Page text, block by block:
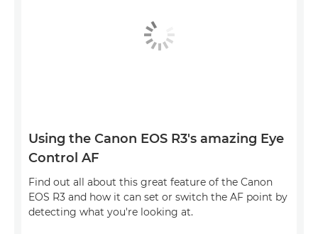
Using the Canon EOS R3's amazing Eye
Control AF
Find out all about this great feature of the Canon
EOS R3 and how it can set or switch the AF point by
detecting what you're looking at.